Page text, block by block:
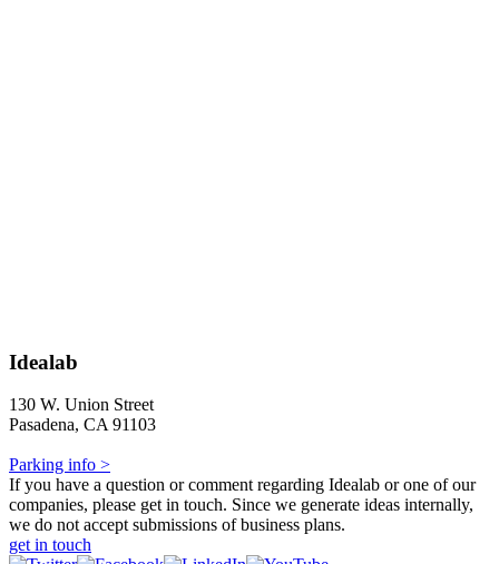
Idealab
130 W. Union Street
Pasadena, CA 91103
Parking info >
If you have a question or comment regarding Idealab or one of our
companies, please get in touch. Since we generate ideas internally,
we do not accept submissions of business plans.
get in touch